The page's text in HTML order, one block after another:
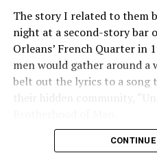
The story I related to them
night at a second-story bar
Orleans’ French Quarter in
men would gather around a
belt out the lyrics to a song
their hidden community,
“United we stand,” the men